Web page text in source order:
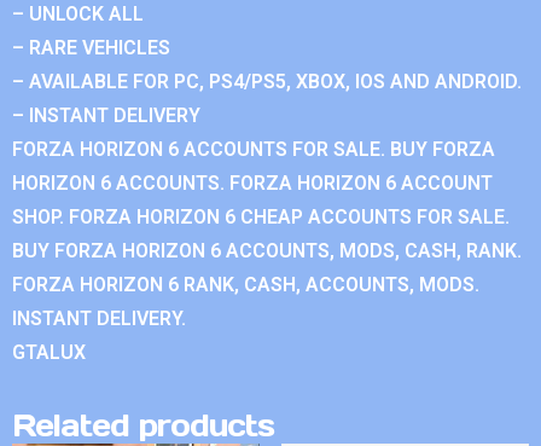
– UNLOCK ALL
– RARE VEHICLES
– AVAILABLE FOR PC, PS4/PS5, XBOX, IOS AND ANDROID.
– INSTANT DELIVERY
FORZA HORIZON 6 ACCOUNTS FOR SALE. BUY FORZA
HORIZON 6 ACCOUNTS. FORZA HORIZON 6 ACCOUNT
SHOP. FORZA HORIZON 6 CHEAP ACCOUNTS FOR SALE.
BUY FORZA HORIZON 6 ACCOUNTS, MODS, CASH, RANK.
FORZA HORIZON 6 RANK, CASH, ACCOUNTS, MODS.
INSTANT DELIVERY.
GTALUX
Related products